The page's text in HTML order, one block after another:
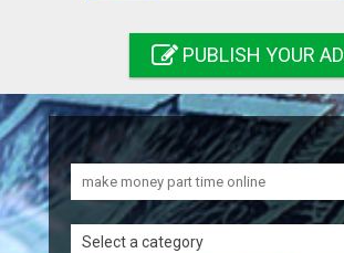
Search
PUBLISH YOUR AD
Select a category